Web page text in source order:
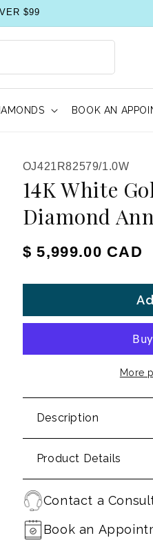
$99
BOOK AN
SKU:
OJ421R82579/1.0W
14K White
Diamond
Regular price
$ 5,999.00 CAD
More
Description
Product Details
Contact a
Book an